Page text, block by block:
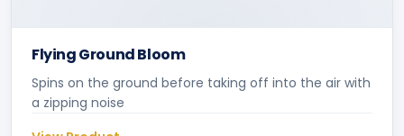
Flying Ground Bloom
Spins on the ground before taking off into the air with
a zipping noise